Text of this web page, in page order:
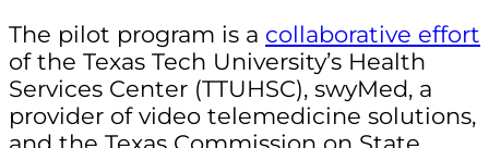
The pilot program is a collaborative effort
of the Texas Tech University’s Health
Services Center (TTUHSC), swyMed, a
provider of video telemedicine solutions,